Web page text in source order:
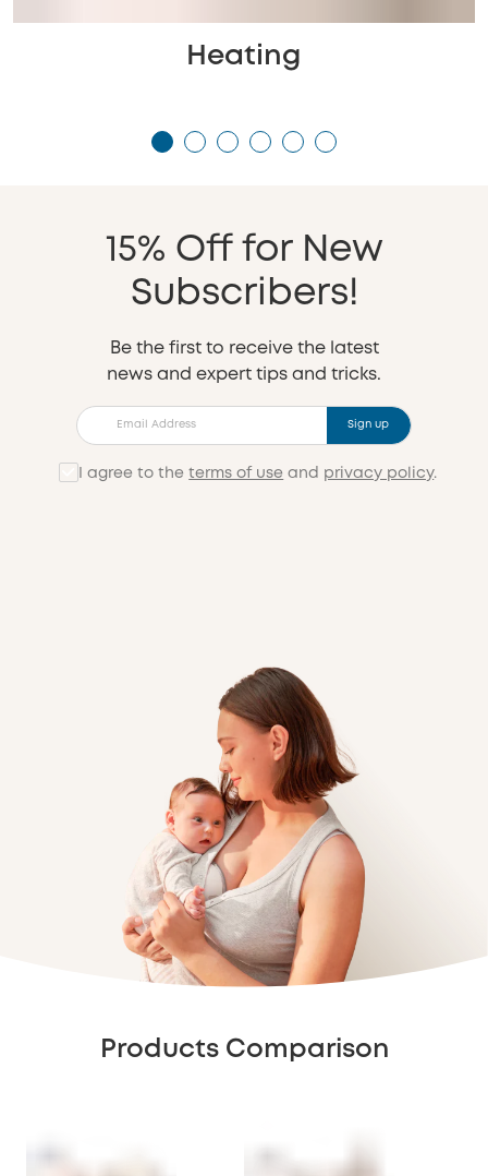
Heating
15% Off for New
Subscribers!
Be the first to receive the latest
news and expert tips and tricks.
Sign up
I agree to theterms of use and privacy policy.
Products Comparison